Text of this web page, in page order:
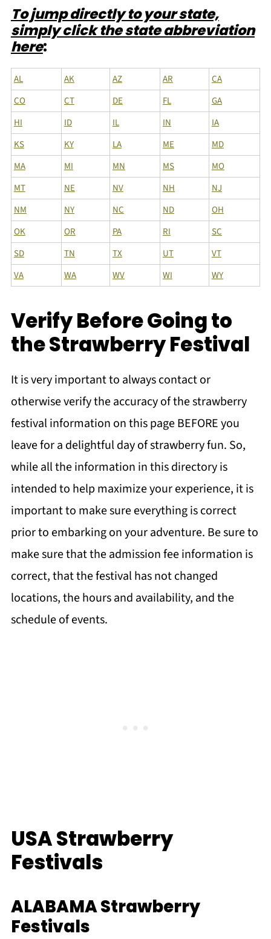
To jump directly to your state,
simply click the state abbreviation
here:
AL AK AZ AR
CA
CO
CT DE FL
GA
HI
ID IL IN
IA
KS
KY LA ME
MD
MA
MI MN MS
MO
MT
NE NV NH
NJ
NM
NY NC ND
OH
OK
OR PA RI
SC
SD
TN TX UT
VT
VA
WA WV WI WY
Verify Before Going to
the Strawberry Festival
It is very important to always contact or
otherwise verify the accuracy of the strawberry
festival information on this page BEFORE you
leave for a delightful day of strawberry fun. So,
while all the information in this directory is
intended to help maximize your experience, it is
important to make sure everything is correct
prior to embarking on your adventure. Be sure to
make sure that the admission fee information is
correct, that the festival has not changed
locations, the hours and availability, and the
schedule of events.
USA Strawberry
Festivals
ALABAMA Strawberry
Festivals